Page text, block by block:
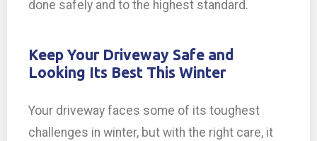
done safely and to the highest standard.
Keep Your Driveway Safe and
Looking Its Best This Winter
Your driveway faces some of its toughest
challenges in winter, but with the right care, it